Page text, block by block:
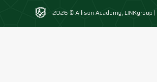
2026 © Allison Academy, LINKgroup |